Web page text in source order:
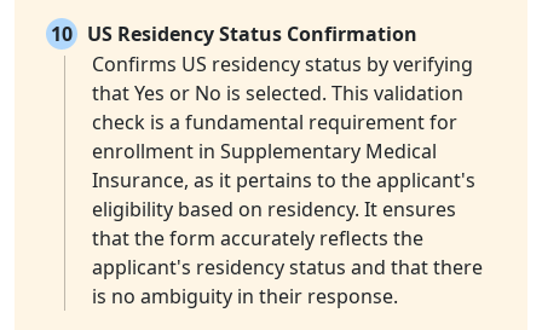
10 US Residency Status Confirmation
Confirms US residency status by verifying
that Yes or No is selected. This validation
check is a fundamental requirement for
enrollment in Supplementary Medical
Insurance, as it pertains to the applicant's
eligibility based on residency. It ensures
that the form accurately reflects the
applicant's residency status and that there
is no ambiguity in their response.